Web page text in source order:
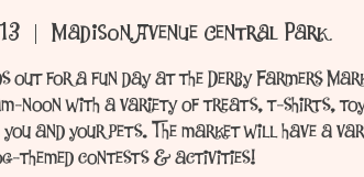
  |
Madison Avenue Central Park
out for a fun day at the Derby Farmers
noon with a variety of treats, t-shirts,
and your pets. The market will have a
themed contests & activities!